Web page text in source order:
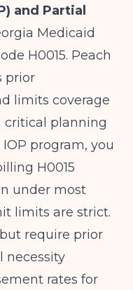
and Partial
Medicaid
H0015. Peach
prior
limits coverage
critical planning
program, you
H0015
under most
limits are strict.
require prior
necessity
rates for